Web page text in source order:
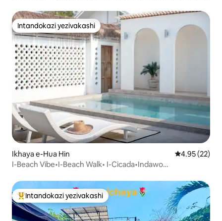
Intandokazi yezivakashi
Intandokazi yezivakashi
Ikhaya e-Hua Hin Isilinganiso
4.95 (22)
I-Beach Vibe•I-Beach Walk• I-Cicada•Indawo
Intandokazi yezivakashi ephambili
Intandokazi yezivakashi